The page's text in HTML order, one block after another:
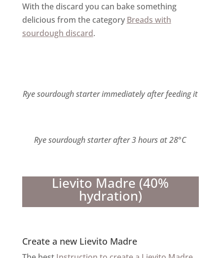
With the discard you can bake something
delicious from the category Breads with
sourdough discard.
Rye sourdough starter immediately after feeding it
Rye sourdough starter after 3 hours at 28°C
Lievito Madre (40%
hydration)
Create a new Lievito Madre